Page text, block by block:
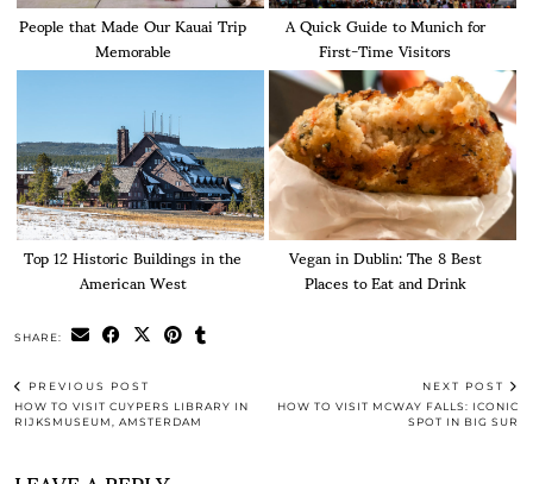
People that Made Our Kauai Trip
Memorable
A Quick Guide to Munich for
First-Time Visitors
Top 12 Historic Buildings in the
American West
Vegan in Dublin: The 8 Best
Places to Eat and Drink
SHARE:
PREVIOUS POST
HOW TO VISIT CUYPERS LIBRARY IN
RIJKSMUSEUM, AMSTERDAM
NEXT POST
HOW TO VISIT MCWAY FALLS: ICONIC
SPOT IN BIG SUR